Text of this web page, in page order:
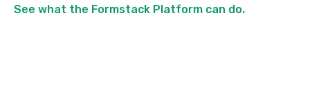
See what the Formstack Platform can do.